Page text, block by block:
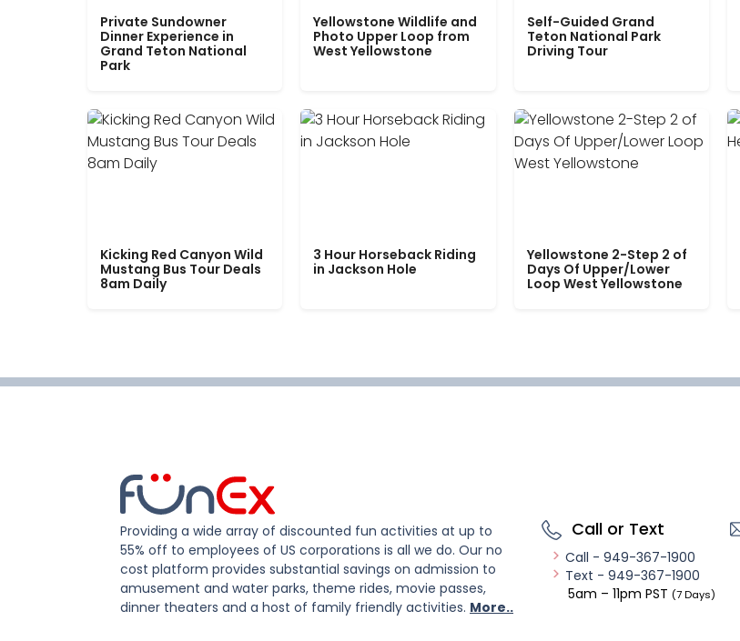
Private Sundowner
Dinner Experience in
Grand Teton National
Park
Yellowstone Wildlife and
Photo Upper Loop from
West Yellowstone
Self-Guided Grand
Teton National Park
Driving Tour
Kicking Red Canyon Wild
Mustang Bus Tour Deals
8am Daily
3 Hour Horseback Riding
in Jackson Hole
Yellowstone 2-Step 2 of
Days Of Upper/Lower
Loop West Yellowstone
Providing a wide array of discounted fun activities at up to
55% off to employees of US corporations is all we do. Our no
cost platform provides substantial savings on admission to
amusement and water parks, theme rides, movie passes,
dinner theaters and a host of family friendly activities. More..
Call or Text
Call - 949-367-1900
Text - 949-367-1900
5am – 11pm PST (7 Days)